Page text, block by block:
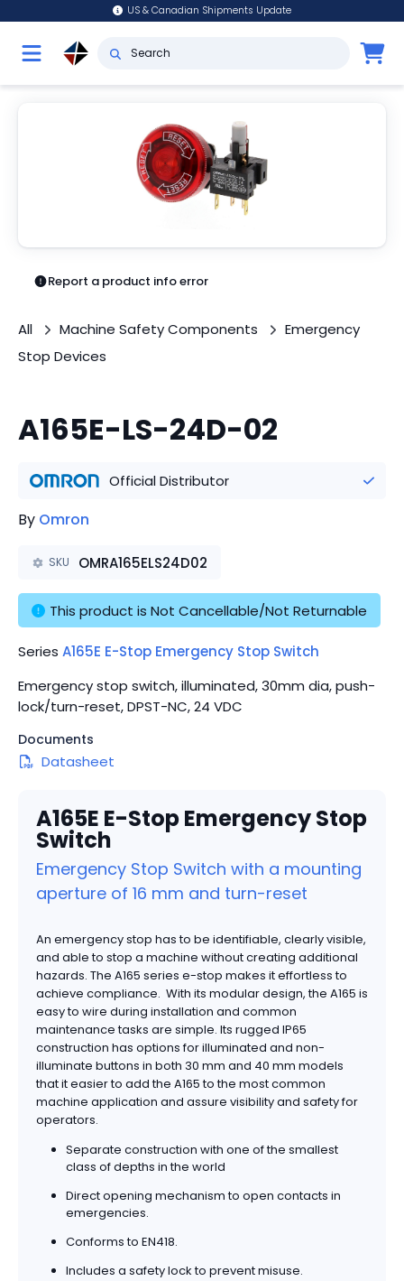
US & Canadian Shipments Update
Report a product info error
All Machine Safety Components
Emergency
Stop Devices
A165E-LS-24D-02
Official Distributor
By Omron
SKU OMRA165ELS24D02
This product is Not Cancellable/Not Returnable
Series A165E E-Stop Emergency Stop Switch
Emergency stop switch, illuminated, 30mm dia, push-
lock/turn-reset, DPST-NC, 24 VDC
Documents
Datasheet
A165E E-Stop Emergency Stop
Switch
Emergency Stop Switch with a mounting
aperture of 16 mm and turn-reset
An emergency stop has to be identifiable, clearly visible,
and able to stop a machine without creating additional
hazards. The A165 series e-stop makes it effortless to
achieve compliance. With its modular design, the A165 is
easy to wire during installation and common
maintenance tasks are simple. Its rugged IP65
construction has options for illuminated and non-
illuminate buttons in both 30 mm and 40 mm models
that it easier to add the A165 to the most common
machine application and assure visibility and safety for
operators.
Separate construction with one of the smallest
class of depths in the world
Direct opening mechanism to open contacts in
emergencies.
Conforms to EN418.
Includes a safety lock to prevent misuse.